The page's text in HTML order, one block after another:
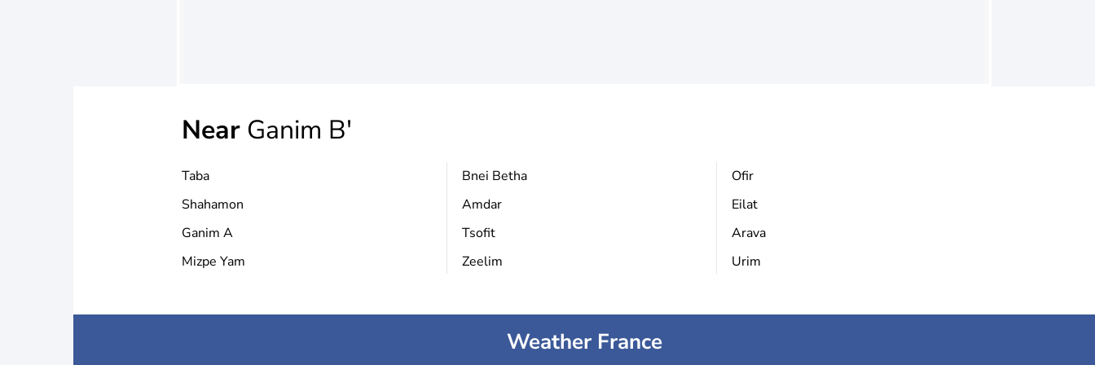
Near Ganim B'
Taba
Shahamon
Ganim A
Mizpe Yam
Bnei Betha
Amdar
Tsofit
Zeelim
Ofir
Eilat
Arava
Urim
Weather France